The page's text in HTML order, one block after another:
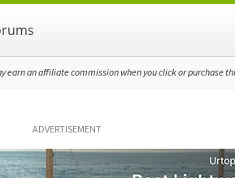
earn an affiliate commission when you click or purchase
ADVERTISEMENT